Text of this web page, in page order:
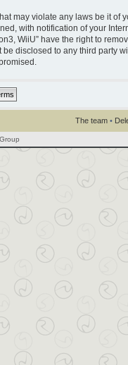
violate any laws be it of
with notification of your
WiiU” have the right to
disclosed to any third party
The team•